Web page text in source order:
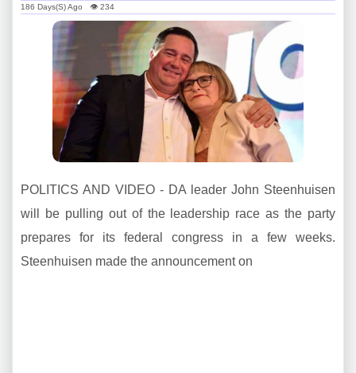
186 Days(s) Ago 👁 234
POLITICS AND VIDEO - DA leader John Steenhuisen
will be pulling out of the leadership race as the party
prepares for its federal congress in a few weeks.
Steenhuisen made the announcement on